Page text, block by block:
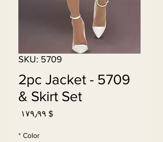
SKU: 5709
5709 - 2pc Jacket
& Skirt Set
$ ۱۷۹٫۹۹
Color
*